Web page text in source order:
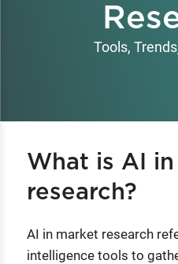
Tools,
What is AI
research?
AI in market research
intelligence tools to